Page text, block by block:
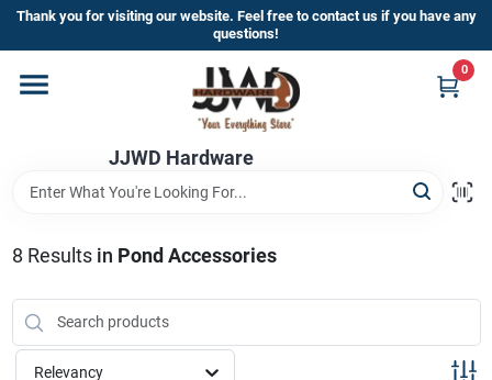
Skip
content
Thank you for visiting our website. Feel free to contact us if you have any
questions!
JJWD Hardware
0
Home
Departments
Brands
Furniture
8 Results in Pond Accessories
Relevancy